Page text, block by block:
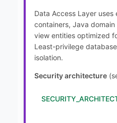
Data Access Layer
containers, Java
view entities optimized
Least-privilege
isolation.
Security architecture